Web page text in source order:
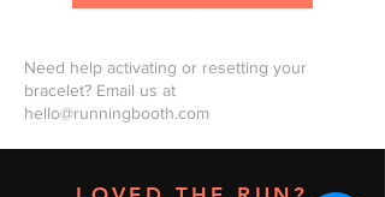
Need help activating or resetting your
bracelet? Email us at
hello@runningbooth.com